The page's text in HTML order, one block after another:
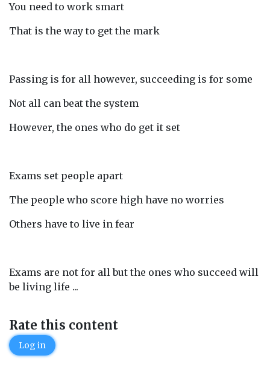
You need to work smart
That is the way to get the mark
Passing is for all however, succeeding is for some
Not all can beat the system
However, the ones who do get it set
Exams set people apart
The people who score high have no worries
Others have to live in fear
Exams are not for all but the ones who succeed will
be living life ...
Rate this content
Log in